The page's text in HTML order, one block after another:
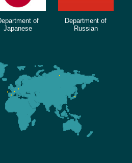
of
Japanese
Department of
Russian